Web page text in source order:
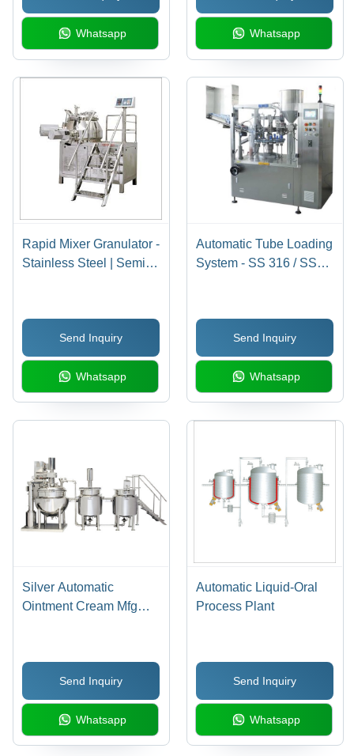
Whatsapp Whatsapp
Rapid Mixer Granulator -
Stainless Steel | Semi-
Power Consumption,
Low Maintenance
Send Inquiry
Whatsapp
Automatic Tube Loading
System - SS 316 / SS
Output | 1 Year
Warranty, Electric Drive
Type, Adjustable Anti-
Vibration Legs, Acrylic
Doors
Send Inquiry
Whatsapp
Silver Automatic
Ointment Cream Mfg
Send Inquiry
Whatsapp
Automatic Liquid-Oral
Process Plant
Send Inquiry
Whatsapp